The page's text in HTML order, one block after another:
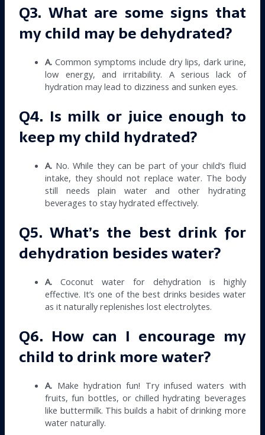
Q3. What are some signs that
my child may be dehydrated?
A. Common symptoms include dry lips, dark urine,
low energy, and irritability. A serious lack of
hydration may lead to dizziness and sunken eyes.
Q4. Is milk or juice enough to
keep my child hydrated?
A. No. While they can be part of your child’s fluid
intake, they should not replace water. The body
still needs plain water and other hydrating
beverages to stay hydrated effectively.
Q5. What’s the best drink for
dehydration besides water?
A. Coconut water for dehydration is highly
effective. It’s one of the best drinks besides water
as it naturally replenishes lost electrolytes.
Q6. How can I encourage my
child to drink more water?
A. Make hydration fun! Try infused waters with
fruits, fun bottles, or chilled hydrating beverages
like buttermilk. This builds a habit of drinking more
water naturally.